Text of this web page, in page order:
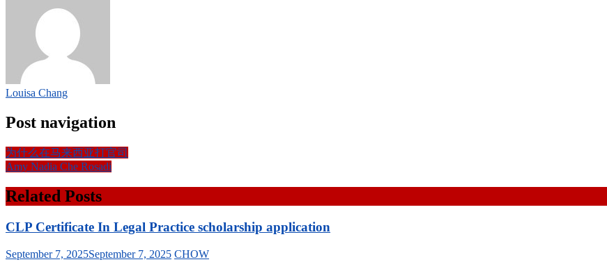
Louisa Chang
Post navigation
为什么在马来西亚打官司
Amy Nadia Che Rosadi
Related Posts
CLP Certificate In Legal Practice scholarship application
September 7, 2025September 7, 2025 CHOW